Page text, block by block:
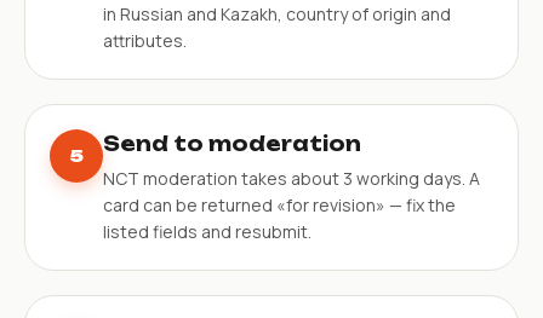
in Russian and Kazakh, country of origin and
attributes.
5 Send to moderation
NCT moderation takes about 3 working days. A
card can be returned «for revision» — fix the
listed fields and resubmit.